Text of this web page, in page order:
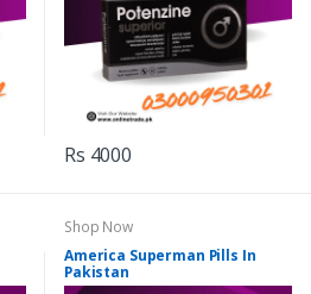
Rs 4000
Shop Now
America Superman Pills In
Pakistan